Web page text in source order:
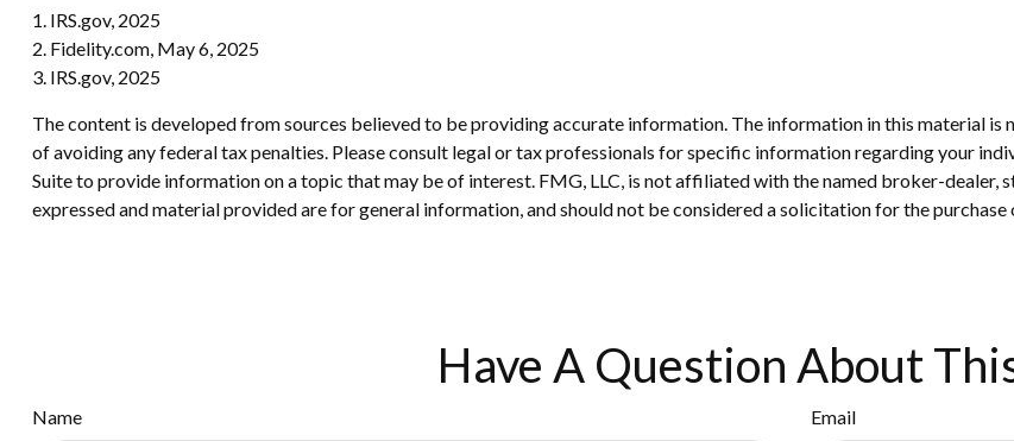
1. IRS.gov, 2025
2. Fidelity.com, May 6, 2025
3. IRS.gov, 2025
The content is developed from sources believed to be providing accurate information. The information in this material is
of avoiding any federal tax penalties. Please consult legal or tax professionals for specific information regarding your
Suite to provide information on a topic that may be of interest. FMG, LLC, is not affiliated with the named broker-dealer,
expressed and material provided are for general information, and should not be considered a solicitation for the
Have A Question About
Name Email